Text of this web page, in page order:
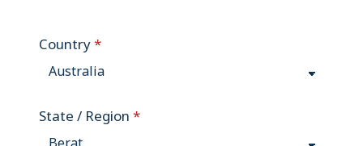
Country*
State / Region *